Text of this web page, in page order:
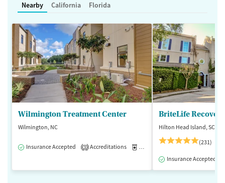
Nearby California Florida
Wilmington Treatment Center
Wilmington, NC
Insurance Accepted 3 Accreditations Medication-Assisted Treatment
BriteLife
Hilton Head Island, SC
(231)
Insurance Accepted